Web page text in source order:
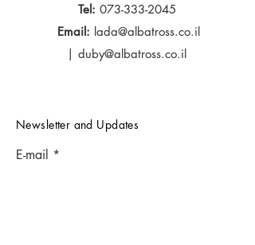
Tel: 073-333-2045
Email: lada@albatross.co.il
| duby@albatross.co.il
Newsletter and Updates
E-mail